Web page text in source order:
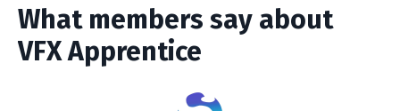
What members say about
VFX Apprentice